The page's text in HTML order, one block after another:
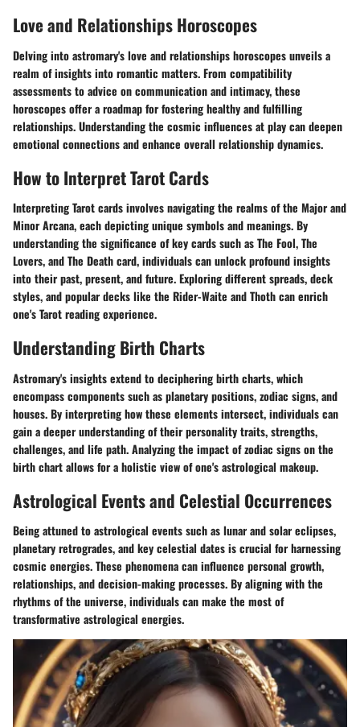
Love and Relationships Horoscopes
Delving into astromary's love and relationships horoscopes unveils a
realm of insights into romantic matters. From compatibility
assessments to advice on communication and intimacy, these
horoscopes offer a roadmap for fostering healthy and fulfilling
relationships. Understanding the cosmic influences at play can deepen
emotional connections and enhance overall relationship dynamics.
How to Interpret Tarot Cards
Interpreting Tarot cards involves navigating the realms of the Major and
Minor Arcana, each depicting unique symbols and meanings. By
understanding the significance of key cards such as The Fool, The
Lovers, and The Death card, individuals can unlock profound insights
into their past, present, and future. Exploring different spreads, deck
styles, and popular decks like the Rider-Waite and Thoth can enrich
one's Tarot reading experience.
Understanding Birth Charts
Astromary's insights extend to deciphering birth charts, which
encompass components such as planetary positions, zodiac signs, and
houses. By interpreting how these elements intersect, individuals can
gain a deeper understanding of their personality traits, strengths,
challenges, and life path. Analyzing the impact of zodiac signs on the
birth chart allows for a holistic view of one's astrological makeup.
Astrological Events and Celestial Occurrences
Being attuned to astrological events such as lunar and solar eclipses,
planetary retrogrades, and key celestial dates is crucial for harnessing
cosmic energies. These phenomena can influence personal growth,
relationships, and decision-making processes. By aligning with the
rhythms of the universe, individuals can make the most of
transformative astrological energies.